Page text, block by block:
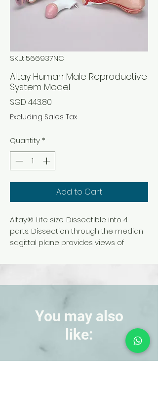
SKU: 566937NC
Altay Human Male Reproductive
System Model
SGD 443.80
Excluding Sales Tax
Quantity*
Add to Cart
Altay®. Life size. Dissectible into 4
parts. Dissection through the median
sagittal plane provides views of
penis is sectioned to reveal medial
structures, including urinary bladder
shown in detail.
You may also
like: